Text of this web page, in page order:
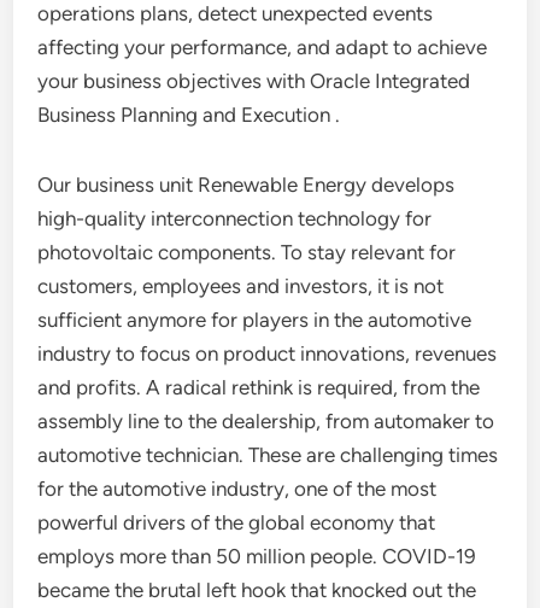
operations plans, detect unexpected events
affecting your performance, and adapt to achieve
your business objectives with Oracle Integrated
Business Planning and Execution .
Our business unit Renewable Energy develops
high-quality interconnection technology for
photovoltaic components. To stay relevant for
customers, employees and investors, it is not
sufficient anymore for players in the automotive
industry to focus on product innovations, revenues
and profits. A radical rethink is required, from the
assembly line to the dealership, from automaker to
automotive technician. These are challenging times
for the automotive industry, one of the most
powerful drivers of the global economy that
employs more than 50 million people. COVID-19
became the brutal left hook that knocked out the